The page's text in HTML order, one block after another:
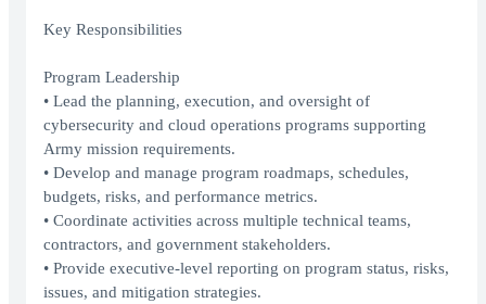
Key Responsibilities
Program Leadership
• Lead the planning, execution, and oversight of
cybersecurity and cloud operations programs supporting
Army mission requirements.
• Develop and manage program roadmaps, schedules,
budgets, risks, and performance metrics.
• Coordinate activities across multiple technical teams,
contractors, and government stakeholders.
• Provide executive-level reporting on program status, risks,
issues, and mitigation strategies.